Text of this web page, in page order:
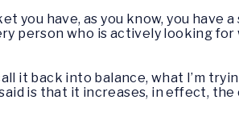
you have, as you know, you
person who is actively looking
it back into balance, what I’m
is that it increases, in effect,